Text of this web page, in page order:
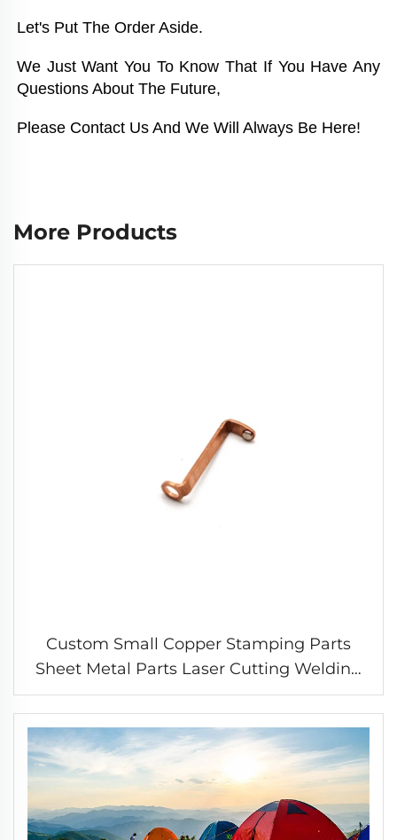
Let's Put The Order Aside.
We Just Want You To Know That If You Have Any
Questions About The Future,
Please Contact Us And We Will Always Be Here!
More Products
Custom Small Copper Stamping Parts
Sheet Metal Parts Laser Cutting Welding
Stamping Service